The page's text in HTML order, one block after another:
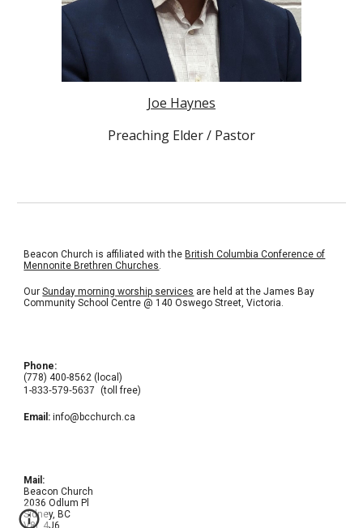
Joe Haynes
Preaching Elder / Pastor
Beacon Church is affiliated with the British Columbia Conference of
Mennonite Brethren Churches.
OurSunday morning worship services are held at theJames Bay
Community School Centre @ 140 Oswego Street, Victoria.
Phone:
(778) 400-8562 (local)
1-833-579-5637 (toll free)
Email:info@bcchurch.ca
Mail:
Beacon Church
2036 Odlum Pl
Sidney, BC
V8L 4J6